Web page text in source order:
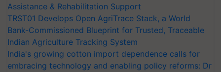
Assistance & Rehabilitation Support
TRST01 Develops Open AgriTrace Stack, a World
Bank-Commissioned Blueprint for Trusted, Traceable
Indian Agriculture Tracking System
India's growing cotton import dependence calls for
embracing technology and enabling policy reforms: Dr